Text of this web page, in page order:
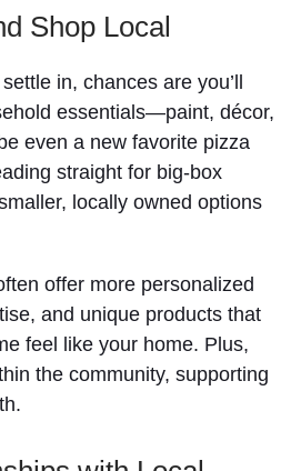
Shop Local
in, chances are you’ll
essentials—paint, décor,
even a new favorite pizza
straight for big-box
locally owned options
offer more personalized
and unique products that
feel like your home. Plus,
the community, supporting